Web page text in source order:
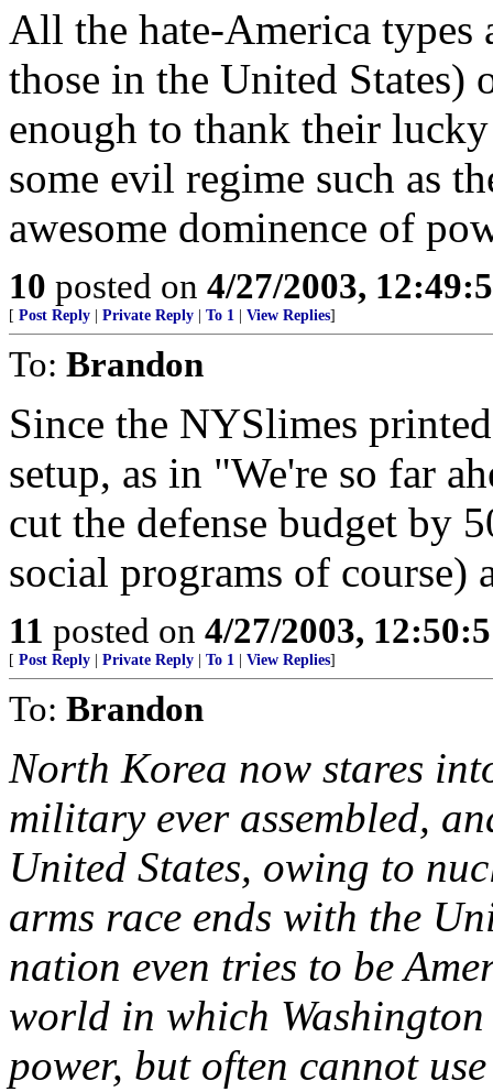
All the hate-America
those in the United States)
enough to thank their
some evil regime such as
awesome dominence of
10 posted on 4/27/2003,
[ Post Reply Private Reply To 1 View Replies]
To: Brandon
Since the NYSlimes
setup, as in "We're so far
cut the defense budget by
social programs of
11 posted on 4/27/2003,
[ Post Reply Private Reply To 1 View Replies]
To: Brandon
North Korea now stares
military ever assembled,
United States, owing to
arms race ends with the
nation even tries to be
world in which
power, but often cannot